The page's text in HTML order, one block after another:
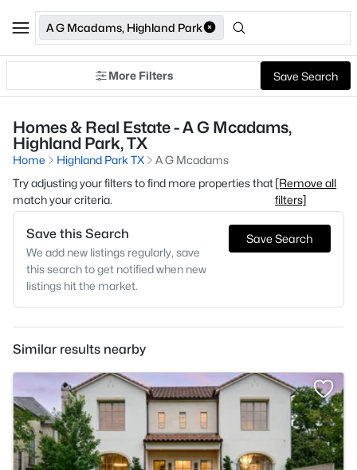
A G Mcadams, Highland Park
More Filters Save Search
Homes & Real Estate - A G Mcadams,
Highland Park, TX
Home Highland Park TX
A G Mcadams
Try adjusting your filters to find more properties that
match your criteria.
[Remove all
filters]
Save this Search
We add new listings regularly, save
this search to get notified when new
listings hit the market.
Save Search
Similar results nearby